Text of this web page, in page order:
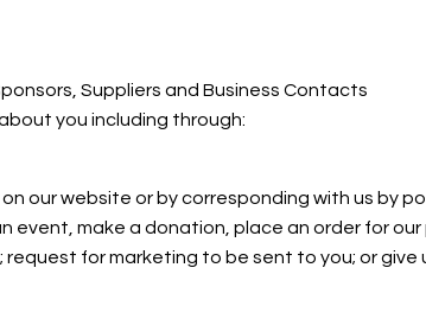
Suppliers and Business Contacts
you including through:
our website or by corresponding with us by
event, make a donation, place an order for
for marketing to be sent to you; or